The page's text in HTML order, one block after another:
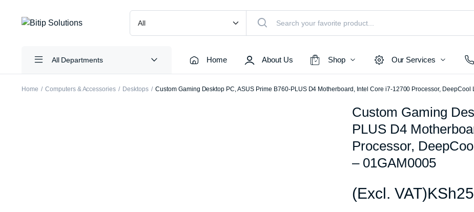
All Departments Home About Us Shop
Access Points
Routers
Switches
Repeaters
Cabinets
Our Services
Home Computers & Accessories Desktops Custom Gaming Desktop PC, ASUS Prime B760-PLUS D4 Motherboard, Intel Core i7-12700 Processor, DeepCool
Custom Gaming
PLUS D4
Processor,
– 01GAM0005
KSh
(Excl. VAT)